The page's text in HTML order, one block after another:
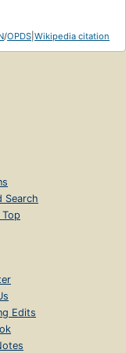
/OPDS Wikipedia citation
Search
Edits